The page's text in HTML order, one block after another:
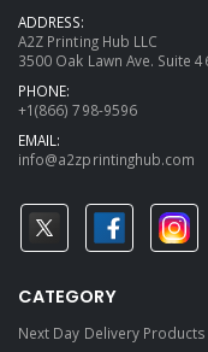
ADDRESS:
A2Z Printing Hub LLC
3500 Oak Lawn Ave. Suite
PHONE:
+1(866) 798-9596
EMAIL:
info@a2zprintinghub.com
CATEGORY
Next Day Delivery Products